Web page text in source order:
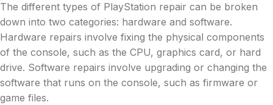
The different types of PlayStation repair can be broken
down into two categories: hardware and software.
Hardware repairs involve fixing the physical components
of the console, such as the CPU, graphics card, or hard
drive. Software repairs involve upgrading or changing the
software that runs on the console, such as firmware or
game files.